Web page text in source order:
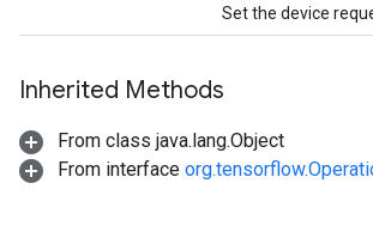
Set the device
Inherited Methods
From class java.lang.Object
From interface